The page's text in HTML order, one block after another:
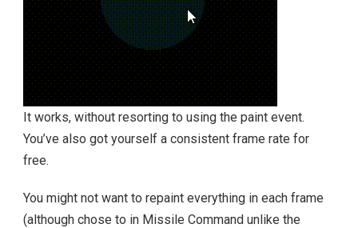
It works, without resorting to using the paint event.
You’ve also got yourself a consistent frame rate for
free.
You might not want to repaint everything in each frame
(although chose to in Missile Command unlike the